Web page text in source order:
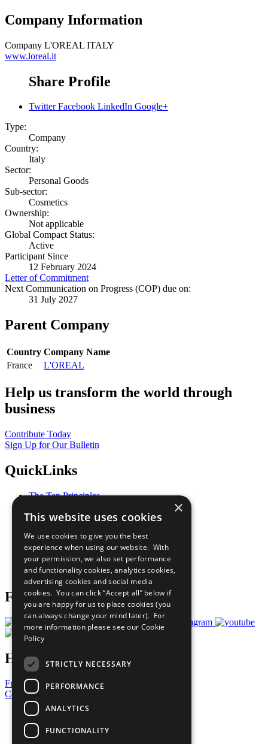
Company Information
Company L'OREAL ITALY
www.loreal.it
Share Profile
Twitter Facebook LinkedIn Google+
Type:
Company
Country:
Italy
Sector:
Personal Goods
Sub-sector:
Cosmetics
Ownership:
Not applicable
Global Compact Status:
Active
Participant Since
12 February 2024
Letter of Commitment
Next Communication on Progress (COP) due on:
31 July 2027
Parent Company
Country Company Name
France
L'OREAL
Help us transform the world through
business
Contribute Today
Sign Up for Our Bulletin
QuickLinks
The Ten Principles
Our Participants
What You Can Do
Careers & Opportunities
Join Now
Prepare your CoP
Follow Us
Have a Question?
Frequently Asked Questions
Contact Us
United Nations
Privacy Policy
Cookies Policy
×
This website uses cookies
We use cookies to give you the best
experience when using our website. With
your permission, we also set performance
and functionality cookies, analytics cookies,
advertising cookies and social media
cookies. You can click “Accept all” below if
you are happy for us to place cookies (you
can always change your mind later). For
more information please see our Cookie
Policy
STRICTLY NECESSARY
PERFORMANCE
ANALYTICS
FUNCTIONALITY